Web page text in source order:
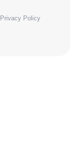
Privacy Policy